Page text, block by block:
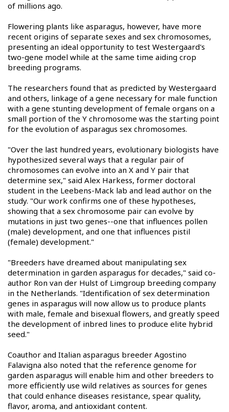
of millions ago.
Flowering plants like asparagus, however, have more
recent origins of separate sexes and sex chromosomes,
presenting an ideal opportunity to test Westergaard's
two-gene model while at the same time aiding crop
breeding programs.
The researchers found that as predicted by Westergaard
and others, linkage of a gene necessary for male function
with a gene stunting development of female organs on a
small portion of the Y chromosome was the starting point
for the evolution of asparagus sex chromosomes.
"Over the last hundred years, evolutionary biologists have
hypothesized several ways that a regular pair of
chromosomes can evolve into an X and Y pair that
determine sex," said Alex Harkess, former doctoral
student in the Leebens-Mack lab and lead author on the
study. "Our work confirms one of these hypotheses,
showing that a sex chromosome pair can evolve by
mutations in just two genes--one that influences pollen
(male) development, and one that influences pistil
(female) development."
"Breeders have dreamed about manipulating sex
determination in garden asparagus for decades," said co-
author Ron van der Hulst of Limgroup breeding company
in the Netherlands. "Identification of sex determination
genes in asparagus will now allow us to produce plants
with male, female and bisexual flowers, and greatly speed
the development of inbred lines to produce elite hybrid
seed."
Coauthor and Italian asparagus breeder Agostino
Falavigna also noted that the reference genome for
garden asparagus will enable him and other breeders to
more efficiently use wild relatives as sources for genes
that could enhance diseases resistance, spear quality,
flavor, aroma, and antioxidant content.